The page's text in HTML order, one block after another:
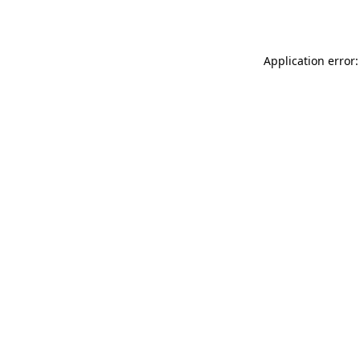
Application